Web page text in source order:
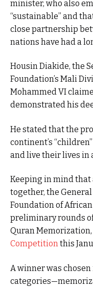
minister, who also
“sustainable” and
close partnership
nations have had a
Housin Diakide, the
Foundation’s Mali
Mohammed VI
demonstrated his
He stated that the
continent’s
and live their lives in
Keeping in mind
together, the
Foundation of
preliminary rounds
Quran
Competitionthis
A winner was